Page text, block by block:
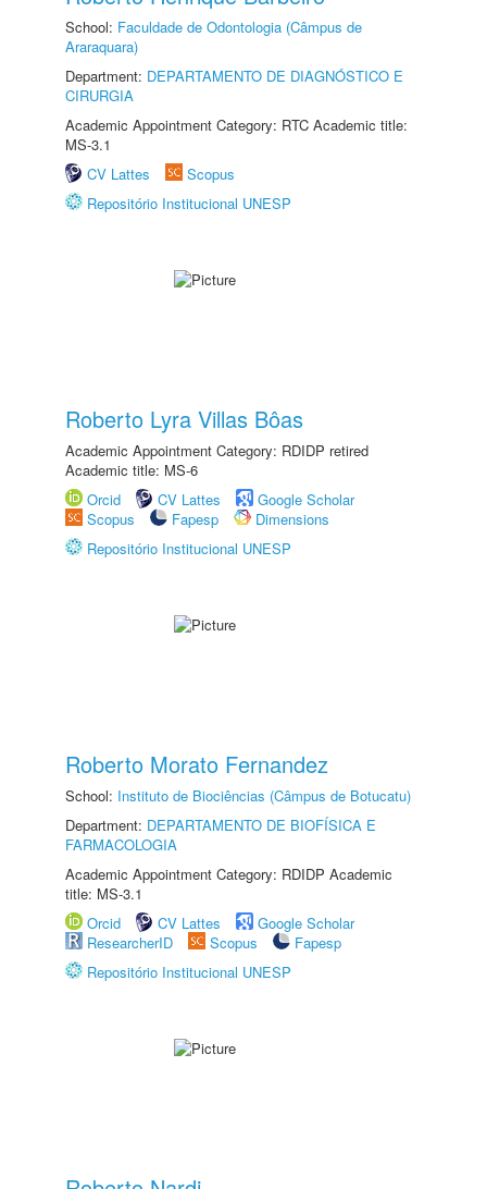
School: Faculdade de Odontologia (Câmpus de
Araraquara)
Department: DEPARTAMENTO DE DIAGNÓSTICO E
CIRURGIA
Academic Appointment Category: RTC Academic title:
MS-3.1
CV Lattes
Scopus
Repositório Institucional UNESP
Roberto Lyra Villas Bôas
Academic Appointment Category: RDIDP retired
Academic title: MS-6
Orcid
CV Lattes
Google Scholar
Scopus
Fapesp
Dimensions
Repositório Institucional UNESP
Roberto Morato Fernandez
School: Instituto de Biociências (Câmpus de Botucatu)
Department: DEPARTAMENTO DE BIOFÍSICA E
FARMACOLOGIA
Academic Appointment Category: RDIDP Academic
title: MS-3.1
Orcid
CV Lattes
Google Scholar
ResearcherID
Scopus
Fapesp
Repositório Institucional UNESP